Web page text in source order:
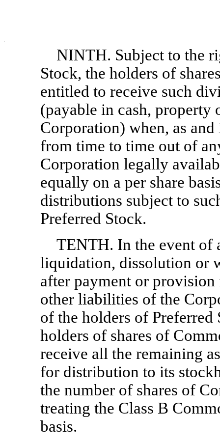
NINTH. Subject to the
Stock, the holders of
entitled to receive such
(payable in cash, property
Corporation) when, as
from time to time out of
Corporation legally
equally on a per share
distributions subject to
Preferred Stock.
TENTH. In the event
liquidation, dissolution or
after payment or
other liabilities of the
of the holders of Preferred
holders of shares of
receive all the remaining
for distribution to its
the number of shares of
treating the Class B
basis.